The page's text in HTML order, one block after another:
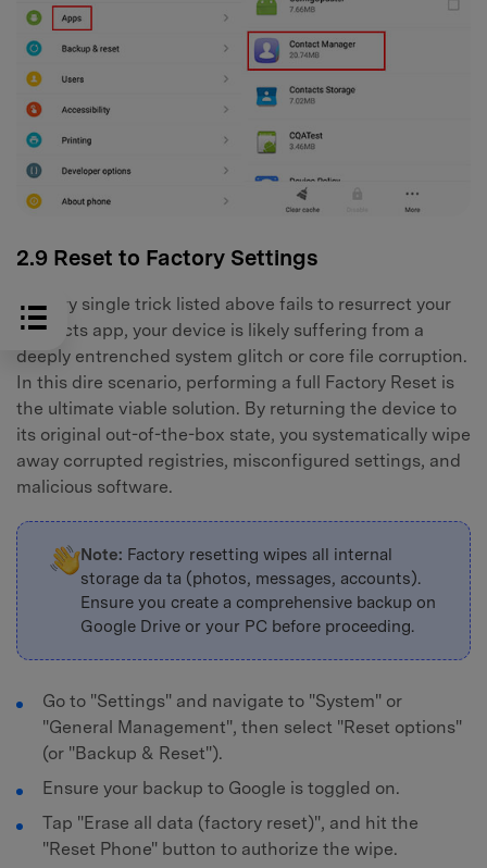
2.9 Reset to Factory Settings
If every single trick listed above fails to resurrect your
contacts app, your device is likely suffering from a
deeply entrenched system glitch or core file corruption.
In this dire scenario, performing a full Factory Reset is
the ultimate viable solution. By returning the device to
its original out-of-the-box state, you systematically wipe
away corrupted registries, misconfigured settings, and
malicious software.
Note: Factory resetting wipes all internal
storage da ta (photos, messages, accounts).
Ensure you create a comprehensive backup on
Google Drive or your PC before proceeding.
Go to "Settings" and navigate to "System" or
"General Management", then select "Reset options"
(or "Backup & Reset").
Ensure your backup to Google is toggled on.
Tap "Erase all data (factory reset)", and hit the
"Reset Phone" button to authorize the wipe.